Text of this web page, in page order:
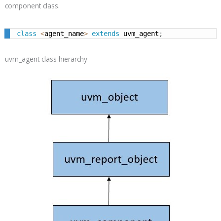
component class.
class <agent_name> extends uvm_agent ;
uvm_agent class hierarchy